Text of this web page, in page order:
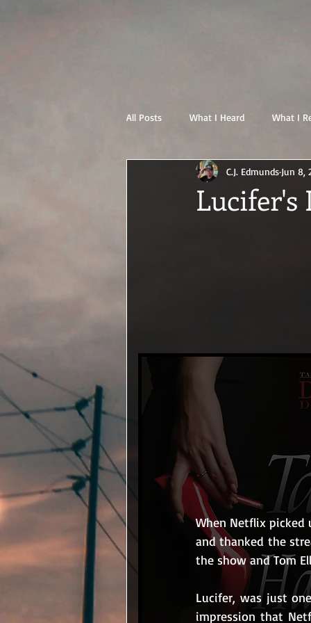
All Posts What I Heard What I
Lucifer's
C.J. Edmunds Jun 8,
When Netflix picked
and thanked the
the show and Tom
Lucifer, was just
impression that